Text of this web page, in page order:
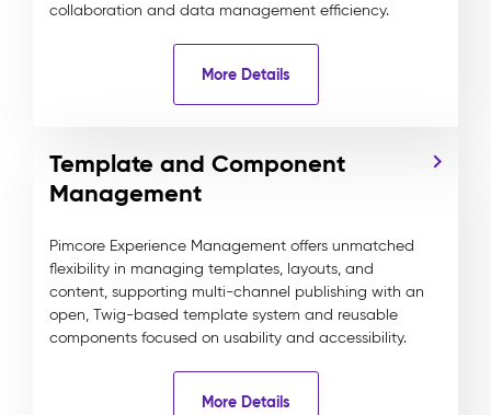
collaboration and data management efficiency.
More Details
Template and Component
Management
Pimcore Experience Management offers unmatched
flexibility in managing templates, layouts, and
content, supporting multi-channel publishing with an
open, Twig-based template system and reusable
components focused on usability and accessibility.
More Details